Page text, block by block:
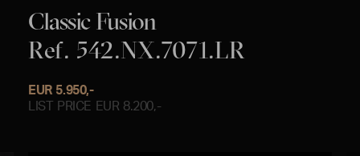
Classic Fusion
Ref. 542.NX.7071.LR
EUR 5.950,-
LIST PRICE EUR 8.200,-